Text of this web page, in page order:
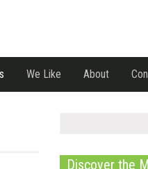
We Like About
Discover the